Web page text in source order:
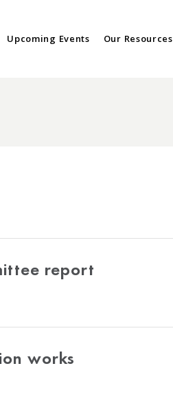
Upcoming Events Our Resources
report
works